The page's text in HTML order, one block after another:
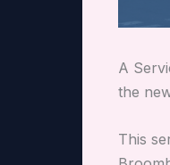
A
the
This